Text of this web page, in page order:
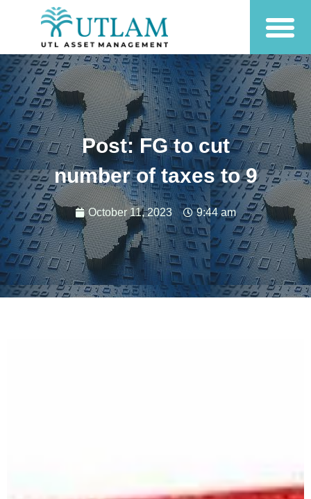
Post: FG to cut
number of taxes to 9
October 11, 2023 9:44 am